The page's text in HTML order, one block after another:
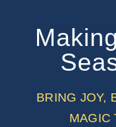
BRING JOY,
MAGIC